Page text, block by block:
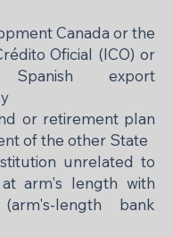
Canada or the
Oficial (ICO) or
Spanish export
or retirement plan
of the other State
unrelated to
arm's length with
length bank